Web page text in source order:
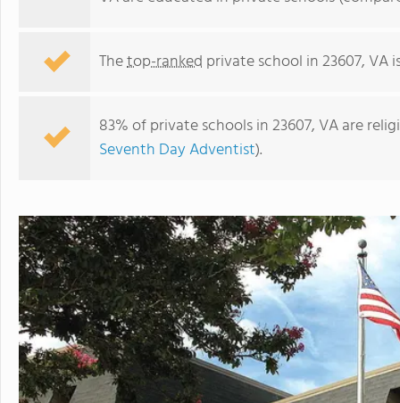
Trinity Lutheran School
Thetop-ranked private school in 23607, VA
83% of private schools in 23607, VA are
Seventh Day Adventist).